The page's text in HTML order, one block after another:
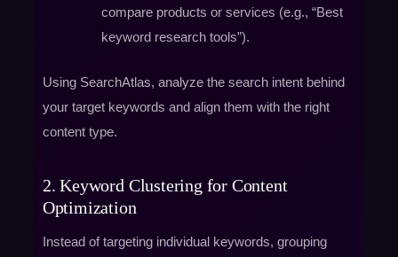
compare products or services (e.g., “Best
keyword research tools”).
Using SearchAtlas, analyze the search intent behind
your target keywords and align them with the right
content type.
2. Keyword Clustering for Content
Optimization
Instead of targeting individual keywords, grouping